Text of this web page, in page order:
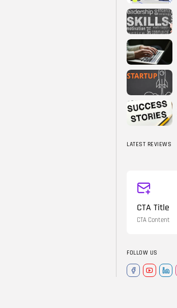
LATEST REVIEWS
CTA Title
CTA Content
FOLLOW US